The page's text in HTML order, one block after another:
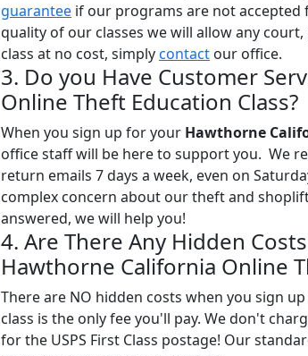
guarantee if our programs are not
quality of our classes we will allow any
class at no cost, simplycontact our office.
3. Do you Have Customer
Online Theft Education Class?
When you sign up for your Hawthorne
office staff will be here to support you. We
return emails 7 days a week, even on
complex concern about our theft and
answered, we will help you!
4. Are There Any Hidden
Hawthorne California Online
There are NO hidden costs when you sign
class is the only fee you'll pay. We don't
for the USPS First Class postage! Our